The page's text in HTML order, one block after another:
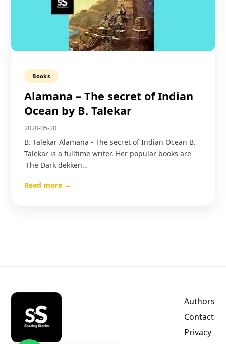
Books
Alamana – The secret of Indian
Ocean by B. Talekar
2020-05-20
B. Talekar Alamana - The secret of Indian Ocean B.
Talekar is a fulltime writer. Her popular books are
'The Dark dekken…
Read more →
Authors
Contact
Privacy